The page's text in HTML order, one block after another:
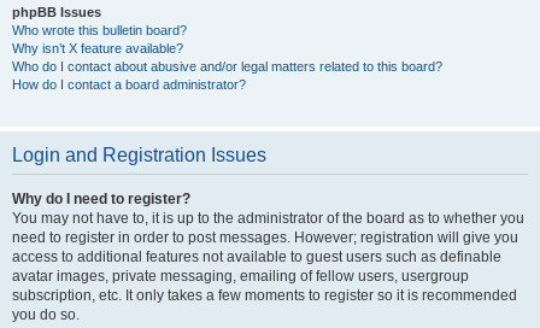
phpBB Issues
Who wrote this bulletin board?
Why isn’t X feature available?
Who do I contact about abusive and/or legal matters related to this board?
How do I contact a board administrator?
Login and Registration Issues
Why do I need to register?
You may not have to, it is up to the administrator of the board as to whether you
need to register in order to post messages. However; registration will give you
access to additional features not available to guest users such as definable
avatar images, private messaging, emailing of fellow users, usergroup
subscription, etc. It only takes a few moments to register so it is recommended
you do so.